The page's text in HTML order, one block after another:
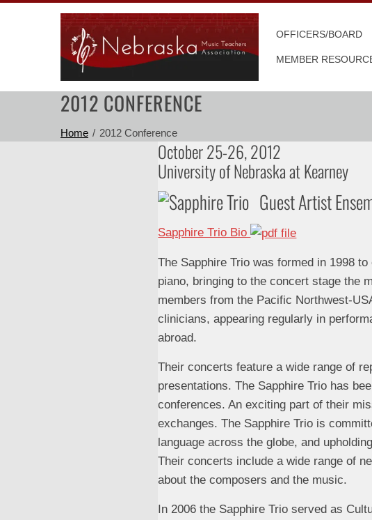
OFFICERS/BOARD
MEMBER
2012 CONFERENCE
Home 2012 Conference
October 25-26, 2012
University of Nebraska at Kearney
Guest Artist
Sapphire Trio Bio
The Sapphire Trio was formed in 1998
piano, bringing to the concert stage the
members from the Pacific Northwest-
clinicians, appearing regularly in
abroad.
Their concerts feature a wide range of
presentations. The Sapphire Trio has
conferences. An exciting part of their
exchanges. The Sapphire Trio is
language across the globe, and
Their concerts include a wide range of
about the composers and the music.
In 2006 the Sapphire Trio served as